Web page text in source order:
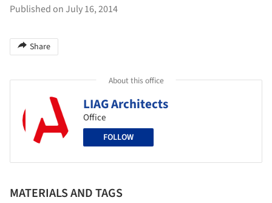
Published on July 16, 2014
Share
About this office
LIAG Architects
Office
FOLLOW
MATERIALS AND TAGS